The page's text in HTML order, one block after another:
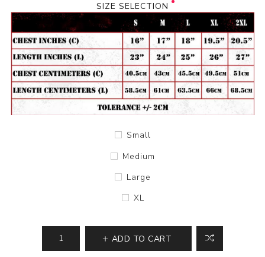
SIZE SELECTION
Small
Medium
Large
XL
ADD TO CART